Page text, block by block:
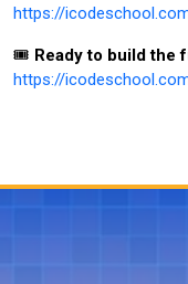
https://
🎟️ Ready to build the
https://